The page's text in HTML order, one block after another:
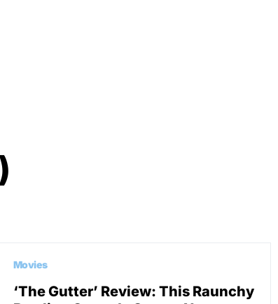
Movies
‘The Gutter’ Review: This Raunchy